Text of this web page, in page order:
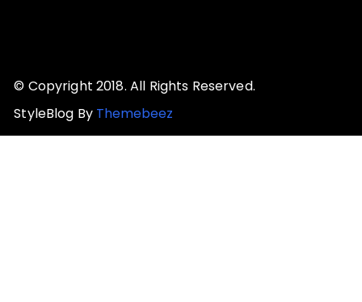
© Copyright 2018. All Rights Reserved.
StyleBlog By Themebeez